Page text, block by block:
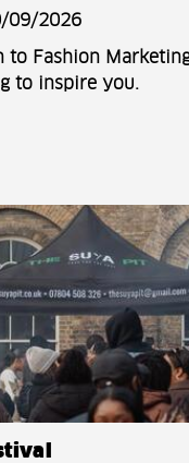
09/2026
to Fashion
to inspire you.